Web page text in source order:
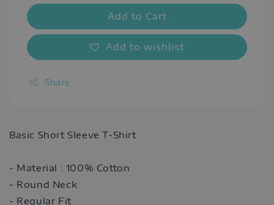
Add to Cart
Add to wishlist
Share
Basic Short Sleeve T-Shirt
- Material : 100% Cotton
- Round Neck
- Regular Fit